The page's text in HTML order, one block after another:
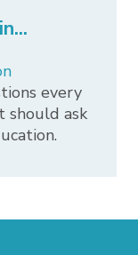
every
should ask